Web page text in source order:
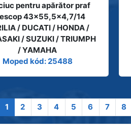
pentru apărător praf
43x55,5x4,7/14
/ DUCATI / HONDA /
/ SUZUKI / TRIUMPH
/ YAMAHA
Moped kód: 25488
1 2 3 4 5 6 7 8